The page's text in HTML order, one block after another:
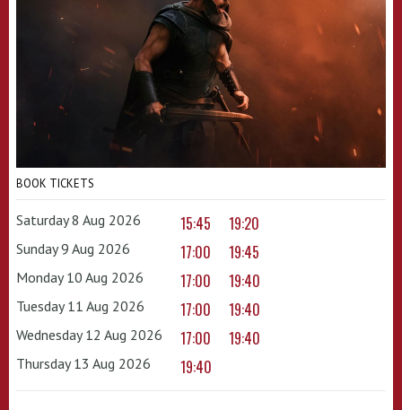
BOOK TICKETS
Saturday 8 Aug 2026 15:45 19:20
Sunday 9 Aug 2026 17:00 19:45
Monday 10 Aug 2026 17:00 19:40
Tuesday 11 Aug 2026 17:00 19:40
Wednesday 12 Aug 2026 17:00 19:40
Thursday 13 Aug 2026 19:40